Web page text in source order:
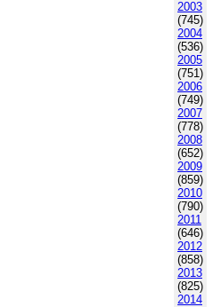
2003
(745)
2004
(536)
2005
(751)
2006
(749)
2007
(778)
2008
(652)
2009
(859)
2010
(790)
2011
(646)
2012
(858)
2013
(825)
2014